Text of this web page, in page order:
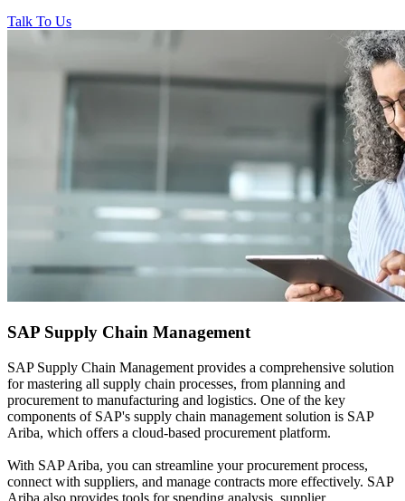
Talk To Us
SAP Supply Chain Management
SAP Supply Chain Management provides a comprehensive solution
for mastering all supply chain processes, from planning and
procurement to manufacturing and logistics. One of the key
components of SAP's supply chain management solution is SAP
Ariba, which offers a cloud-based procurement platform.
With SAP Ariba, you can streamline your procurement process,
connect with suppliers, and manage contracts more effectively. SAP
Ariba also provides tools for spending analysis, supplier